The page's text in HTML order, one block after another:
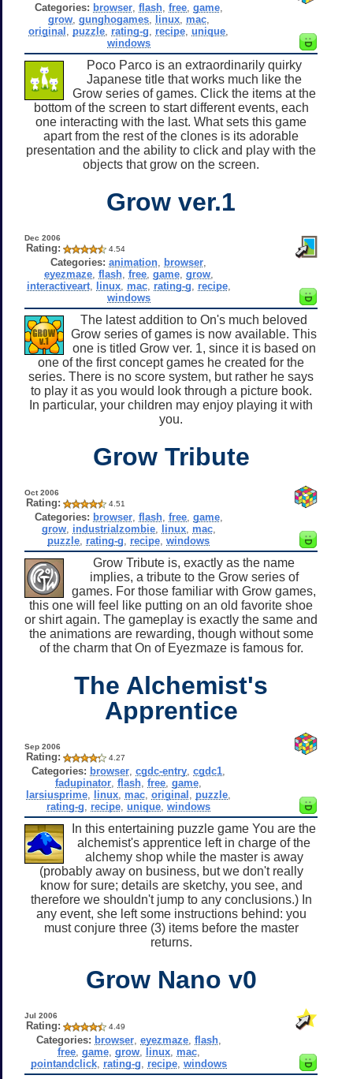
Categories: browser, flash, free, game,
grow, gunghogames, linux, mac,
original
puzzle rating-g recipe ,unique
windows
Poco Parco is an extraordinarily quirky
Japanese title that works much like the
Grow series of games. Click the items at the
bottom of the screen to start different events, each
one interacting with the last. What sets this game
apart from the rest of the clones is its adorable
presentation and the ability to click and play with the
objects that grow on the screen.
Grow ver.1
Dec 2006
Rating: 4.54
Categories: animation browser
eyezmaze, flash, free, game, grow,
interactiveart, linux, mac, rating-g recipe,
windows
The latest addition to On's much beloved
Grow series of games is now available. This
one is titled Grow ver. 1, since it is based on
one of the first concept games he created for the
series. There is no score system, but rather he says
to play it as you would look through a picture book.
In particular, your children may enjoy playing it with
you.
Grow Tribute
Oct 2006
Rating: 4.51
Categories: browser, flash, free, game,
grow, industrialzombie, linux, mac,
puzzle rating-g recipe ,windows
Grow Tribute is, exactly as the name
implies, a tribute to the Grow series of
games. For those familiar with Grow games,
this one will feel like putting on an old favorite shoe
or shirt again. The gameplay is exactly the same and
the animations are rewarding, though without some
of the charm that On of Eyezmaze is famous for.
The Alchemist's
Apprentice
Sep 2006
Rating: 4.27
Categories: browser ,cgdc-entry ,cgdc1
fadupinator ,flash ,free ,game
larsiusprime linux mac ,original puzzle
rating-g
recipe ,unique ,windows
In this entertaining puzzle game You are the
alchemist's apprentice left in charge of the
alchemy shop while the master is away
(probably away on business, but we don't really
know for sure; details are sketchy, you see, and
therefore we shouldn't jump to any conclusions.) In
any event, she left some instructions behind: you
must conjure three (3) items before the master
returns.
Grow Nano v0
Jul 2006
Rating: 4.49
Categories: browser, eyezmaze, flash,
free, game, grow, linux, mac,
pointandclick, rating-g recipe, windows